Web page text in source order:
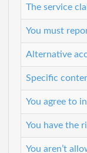
The service
You must
Alternative
Specific
You agree to
You have the
You aren’t